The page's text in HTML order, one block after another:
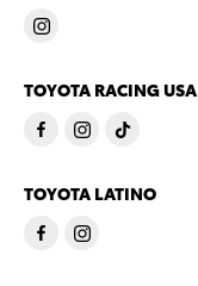
TOYOTA RACING USA
TOYOTA LATINO